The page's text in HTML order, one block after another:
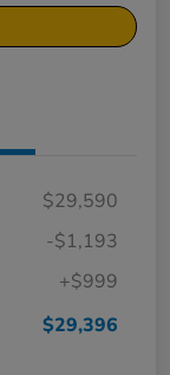
$29,590
-$1,193
+$999
$29,396